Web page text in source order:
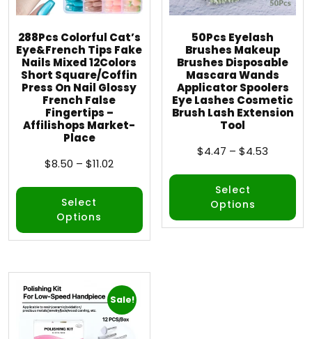
288Pcs Colorful Cat’s
Eye&French Tips Fake
Nails Mixed 12Colors
Short Square/Coffin
Press On Nail Glossy
French False
Fingertips –
Affilishops Market-
Place
$8.50 – $11.02
Select
Options
50Pcs Eyelash
Brushes Makeup
Brushes Disposable
Mascara Wands
Applicator Spoolers
Eye Lashes Cosmetic
Brush Lash Extension
Tool
$4.47 – $4.53
Select
Options
Sale!